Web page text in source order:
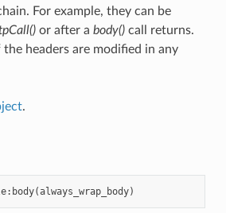
For example, they can be
or after a body()call returns.
headers are modified in any
.
: body(always_wrap_body)